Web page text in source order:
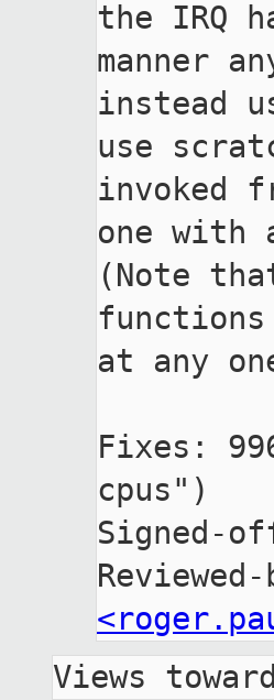
the IRQ
manner
instead
use
invoked
one with
(Note
at any
Fixes:
cpus")
Signed-
Views